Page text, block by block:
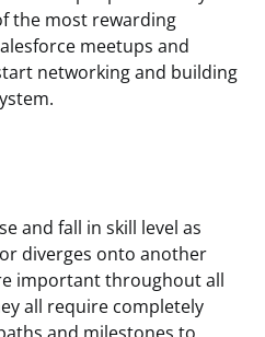
the most rewarding
meetups and
networking and building
and fall in skill level as
diverges onto another
important throughout all
all require completely